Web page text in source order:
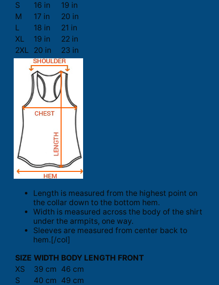
S 16 in
19 in
M
17 in
20 in
L
18 in
21 in
XL
19 in
22 in
2XL
20 in 23 in
Length is measured from the highest point on
the collar down to the bottom hem.
Width is measured across the body of the shirt
under the armpits, one way.
Sleeves are measured from center back to
hem.[/col]
SIZE WIDTH BODY LENGTH FRONT
XS
39 cm 46 cm
S
40 cm 49 cm